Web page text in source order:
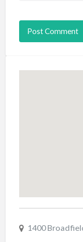
1400